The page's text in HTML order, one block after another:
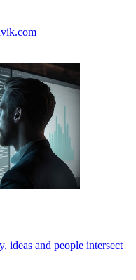
ideas and people intersect